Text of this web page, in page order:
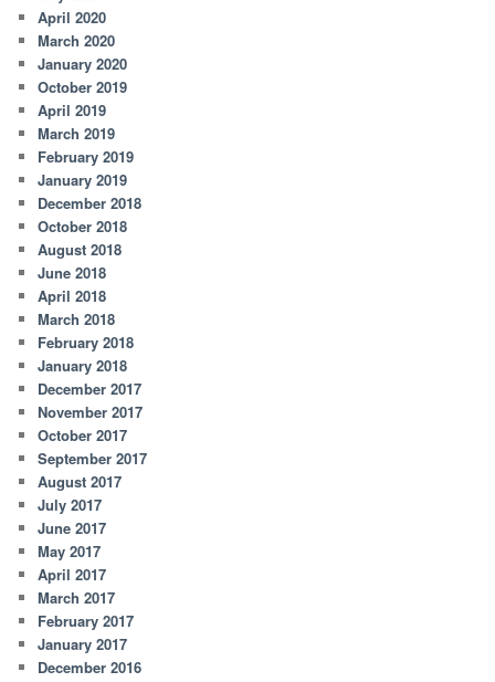
April 2020
March 2020
January 2020
October 2019
April 2019
March 2019
February 2019
January 2019
December 2018
October 2018
August 2018
June 2018
April 2018
March 2018
February 2018
January 2018
December 2017
November 2017
October 2017
September 2017
August 2017
July 2017
June 2017
May 2017
April 2017
March 2017
February 2017
January 2017
December 2016